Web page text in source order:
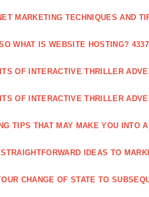
MARKETING TECHNIQUES AND
WHAT IS WEBSITE HOSTING? 4337
OF INTERACTIVE THRILLER
OF INTERACTIVE THRILLER
TIPS THAT MAY MAKE YOU INTO
IDEAS TO
CHANGE OF STATE TO